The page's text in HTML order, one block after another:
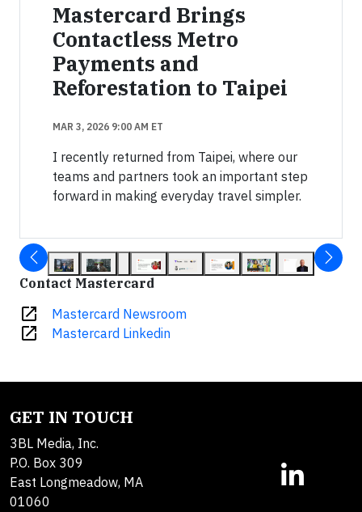
Mastercard Brings
Contactless Metro
Payments and
Reforestation to Taipei
MAR 3, 2026 9:00 AM ET
I recently returned from Taipei, where our
teams and partners took an important step
forward in making everyday travel simpler.
Contact Mastercard
open_in_new Mastercard Newsroom
open_in_new Mastercard Linkedin
GET IN TOUCH
3BL Media, Inc.
P.O. Box 309
East Longmeadow, MA
01060